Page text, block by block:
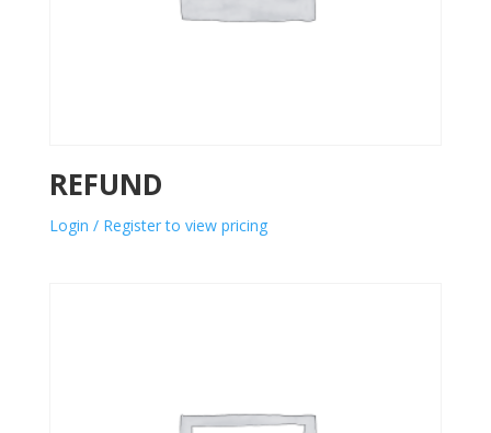
REFUND
Login / Register to view pricing